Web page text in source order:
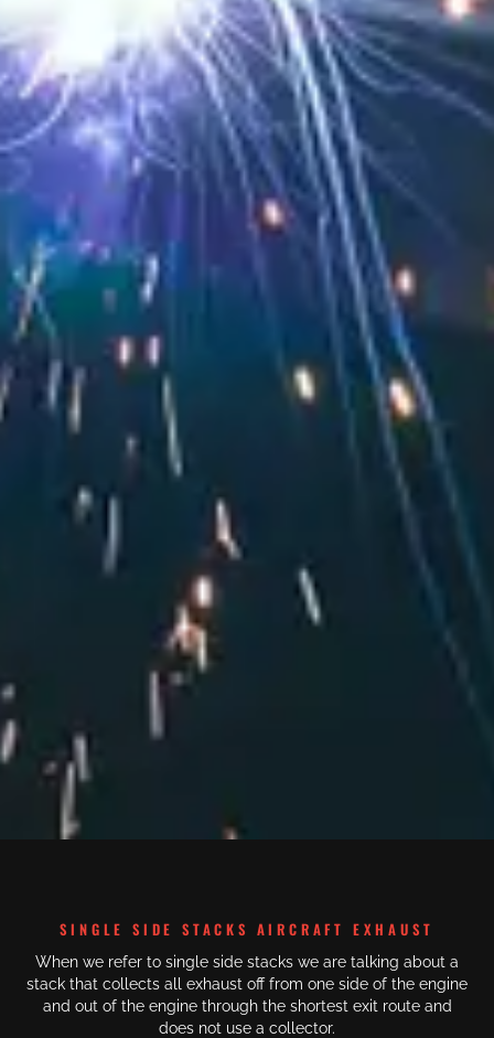
SINGLE SIDE STACKS AIRCRAFT EXHAUST
When we refer to single side stacks we are talking about a
stack that collects all exhaust off from one side of the engine
and out of the engine through the shortest exit route and
does not use a collector.